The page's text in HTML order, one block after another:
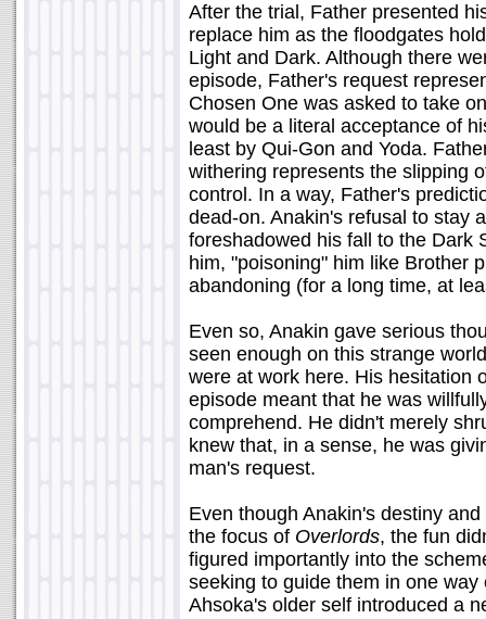
After the trial, Father presented
replace him as the floodgates
Light and Dark. Although there
episode, Father's request
Chosen One was asked to take
would be a literal acceptance of
least by Qui-Gon and Yoda.
withering represents the slipping
control. In a way, Father's
dead-on. Anakin's refusal to stay
foreshadowed his fall to the Dark
him, "poisoning" him like Brother
abandoning (for a long time, at
Even so, Anakin gave serious
seen enough on this strange
were at work here. His hesitation
episode meant that he was
comprehend. He didn't merely
knew that, in a sense, he was
man's request.
Even though Anakin's destiny
the focus of Overlords, the fun
figured importantly into the
seeking to guide them in one
Ahsoka's older self introduced a